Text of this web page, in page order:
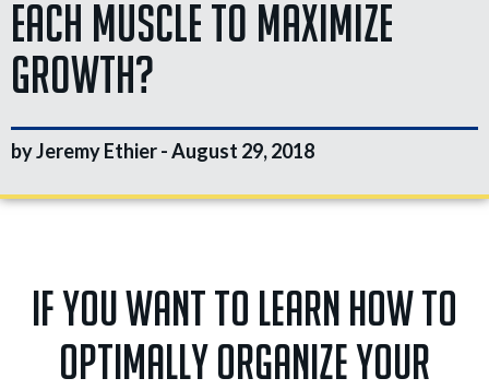
Each Muscle To Maximize
Growth?
by Jeremy Ethier -August 29, 2018
If you want to learn how to
optimally organize your